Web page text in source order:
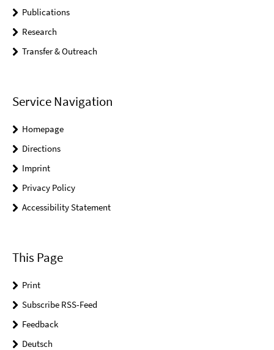
Publications
Research
Transfer & Outreach
Service Navigation
Homepage
Directions
Imprint
Privacy Policy
Accessibility Statement
This Page
Print
Subscribe RSS-Feed
Feedback
Deutsch